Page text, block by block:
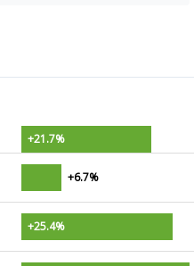
+21.7%
+6.7%
+25.4%